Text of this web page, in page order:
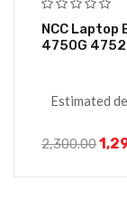
NCC
4750G
Estimated
2,300.00